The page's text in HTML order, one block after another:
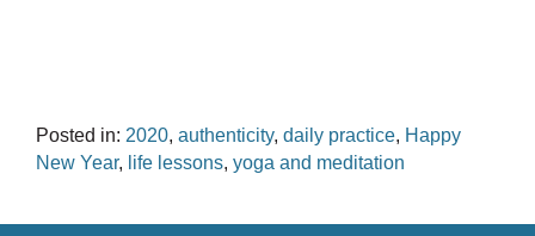
Posted in: 2020, authenticity, daily practice, Happy
New Year, life lessons, yoga and meditation